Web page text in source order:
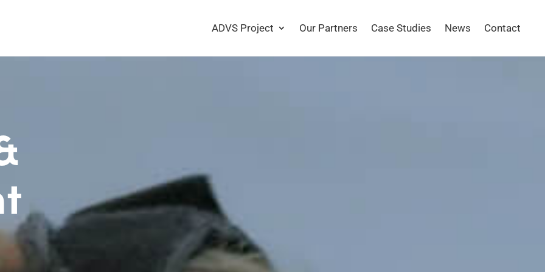
ADVS Project Our Partners Case Studies News Contact